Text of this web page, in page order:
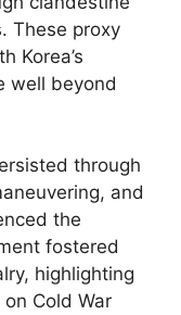
These proxy
Korea’s
well beyond
through
and
the
fostered
highlighting
on Cold War